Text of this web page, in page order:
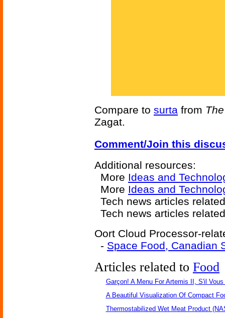
Compare to surta from
Zagat.
Comment/Join this
Additional resources:
More Ideas and
More Ideas and
Tech news articles
Tech news articles
Oort Cloud Processor-
- Space Food, Canadian
Articles related to Food
Garçon! A Menu For Artemis II, S'il
A Beautiful Visualization Of Compact
Thermostabilized Wet Meat Product